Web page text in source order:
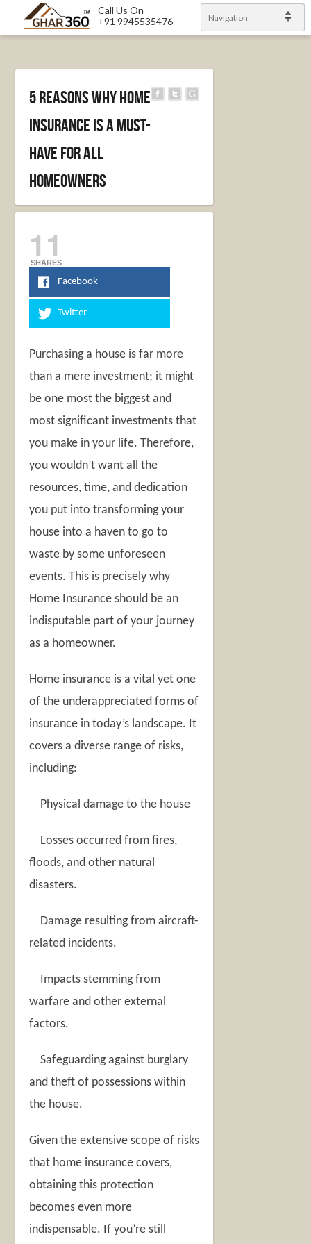
Call Us On
+91 9945535476
Navigation
5 Reasons Why Home
Insurance Is A Must-
have For All
Homeowners
11
SHARES
Facebook
Twitter
Purchasing a house is far more
than a mere investment; it might
be one most the biggest and
most significant investments that
you make in your life. Therefore,
you wouldn’t want all the
resources, time, and dedication
you put into transforming your
house into a haven to go to
waste by some unforeseen
events. This is precisely why
Home Insurance should be an
indisputable part of your journey
as a homeowner.
Home insurance is a vital yet one
of the underappreciated forms of
insurance in today’s landscape. It
covers a diverse range of risks,
including:
Physical damage to the house
Losses occurred from fires,
floods, and other natural
disasters.
Damage resulting from aircraft-
related incidents.
Impacts stemming from
warfare and other external
factors.
Safeguarding against burglary
and theft of possessions within
the house.
Given the extensive scope of risks
that home insurance covers,
obtaining this protection
becomes even more
indispensable. If you’re still